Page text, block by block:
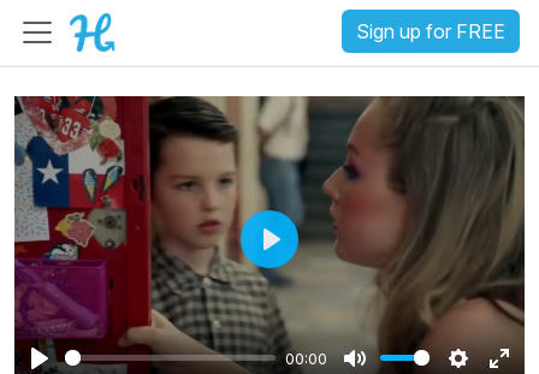
Sign up for FREE
00:00
P
a
y